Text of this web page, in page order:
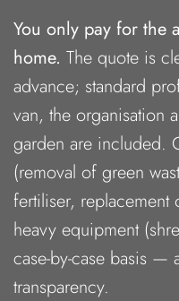
You only pay for the
home. The quote is
advance; standard
van, the organisation
garden are included.
(removal of green
fertiliser,
heavy equipment
case-by-case basis —
transparency.